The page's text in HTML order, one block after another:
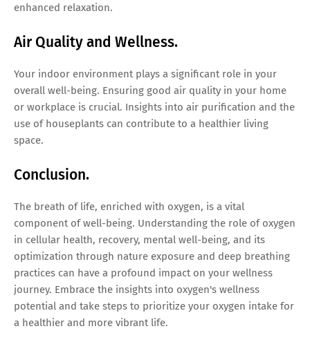
enhanced relaxation.
Air Quality and Wellness.
Your indoor environment plays a significant role in your
overall well-being. Ensuring good air quality in your home
or workplace is crucial. Insights into air purification and the
use of houseplants can contribute to a healthier living
space.
Conclusion.
The breath of life, enriched with oxygen, is a vital
component of well-being. Understanding the role of oxygen
in cellular health, recovery, mental well-being, and its
optimization through nature exposure and deep breathing
practices can have a profound impact on your wellness
journey. Embrace the insights into oxygen's wellness
potential and take steps to prioritize your oxygen intake for
a healthier and more vibrant life.